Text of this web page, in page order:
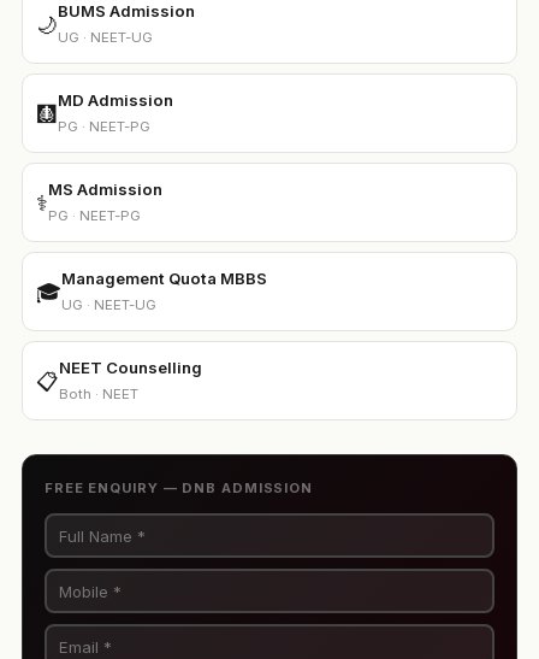
🌙
BUMS Admission
UG · NEET-UG
🩻
MD Admission
PG · NEET-PG
⚕️
MS Admission
PG · NEET-PG
🎓
Management Quota MBBS
UG · NEET-UG
📋
NEET Counselling
Both · NEET
FREE ENQUIRY — DNB ADMISSION